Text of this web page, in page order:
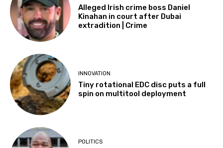
Alleged Irish crime boss Daniel
Kinahan in court after Dubai
extradition | Crime
INNOVATION
Tiny rotational EDC disc puts a full
spin on multitool deployment
POLITICS